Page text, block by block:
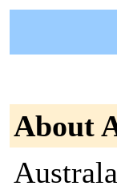
About